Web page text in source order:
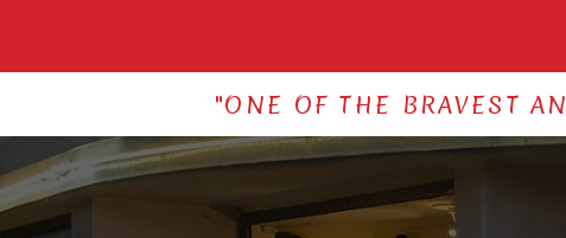
"ONE OF THE BRAVEST